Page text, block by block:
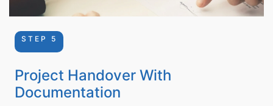
STEP 5
Project Handover With
Documentation